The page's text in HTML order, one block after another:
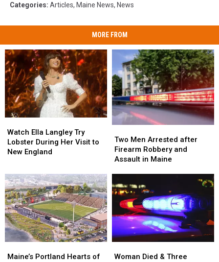
Categories: Articles, Maine News, News
MORE FROM
Ella
Langley
Try
Her
Visit
to
New
England
Watch Ella Langley Try
Lobster During Her Visit to
New England
Ella
Langley
Try
Her
Visit
to
New
England
Men
Arrested
after
and
Assault
Maine
Two Men Arrested after
Firearm Robbery and
Assault in Maine
Men
Arrested
after
and
Assault
Maine
Portland
Maine’s Portland Hearts of
Portland
Died
Woman Died & Three
Died